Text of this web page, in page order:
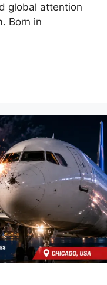
global attention
Born in